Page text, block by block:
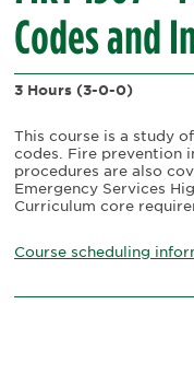
Codes and
3 Hours (3-0-0)
This course is a study
codes. Fire prevention
procedures are also
Emergency Services
Curriculum core
Course scheduling